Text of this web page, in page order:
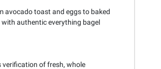
avocado toast and eggs to baked
authentic everything bagel
of fresh, whole